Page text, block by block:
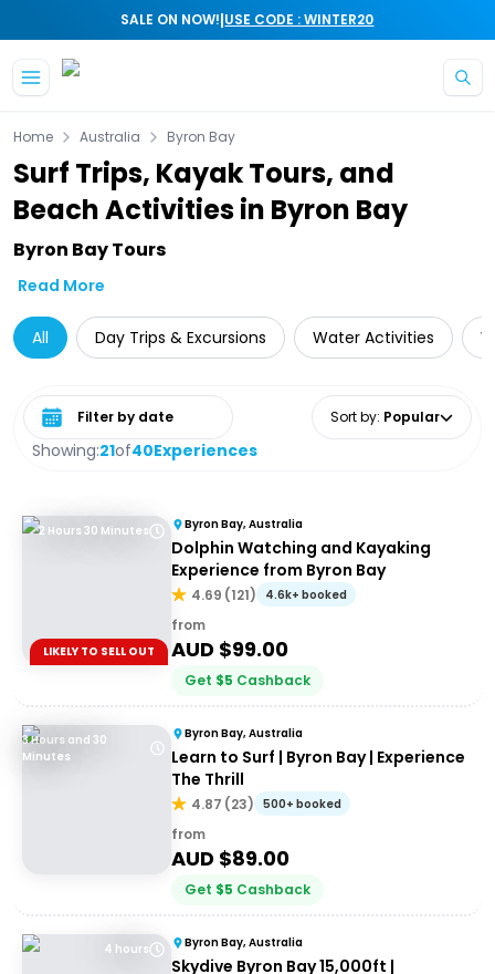
SALE ON NOW!|USE CODE : WINTER20
Home Australia Byron Bay
Surf Trips, Kayak Tours, and
Beach Activities in Byron Bay
Byron Bay Tours
Read More
All Day Trips & Excursions Water Activities
Showing:21of40Experiences
Select date range Sort by: Popular
2 Hours 30 Minutes
LIKELY TO SELL OUT
Byron Bay, Australia
Dolphin Watching and Kayaking
Experience from Byron Bay
4.69 (121) 4.6k+ booked
from
AUD $99.00
Get $5 Cashback
3 Hours and 30
Minutes
Byron Bay, Australia
Learn to Surf | Byron Bay | Experience
The Thrill
4.87 (23) 500+ booked
from
AUD $89.00
Get $5 Cashback
4 hours Byron Bay, Australia
Skydive Byron Bay 15,000ft |